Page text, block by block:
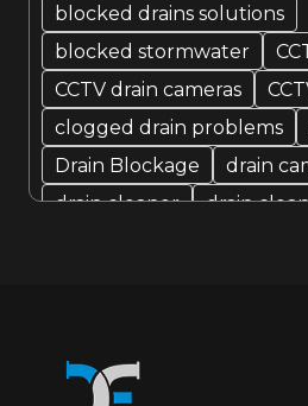
blocked drains solutions
blocked stormwater
CCTV drain cameras
clogged drain problems
Drain Blockage
drain
drain cleaner
drain
drain relining melbourne